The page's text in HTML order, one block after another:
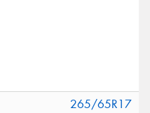
265/65R17